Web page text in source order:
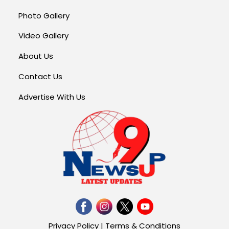
Photo Gallery
Video Gallery
About Us
Contact Us
Advertise With Us
Privacy Policy | Terms & Conditions